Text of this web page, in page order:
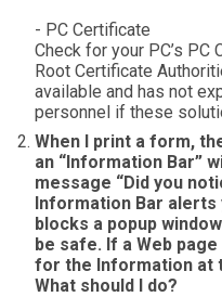
- PC Certificate
Check for your PC’s PC
Root Certificate
available and has not
personnel if these
When I print a form,
an “Information Bar”
message “Did you
Information Bar alerts
blocks a popup
be safe. If a Web
for the Information at
What should I do?